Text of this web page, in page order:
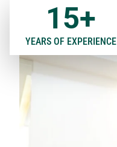
YEARS OF EXPERIENCE
15+